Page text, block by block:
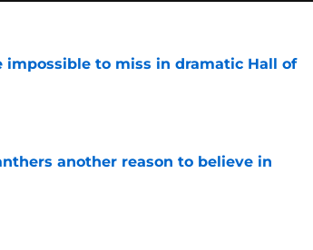
impossible to miss in dramatic Hall of
another reason to believe in